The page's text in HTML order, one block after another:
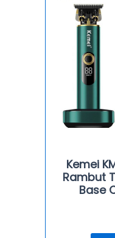
Kemei
Rambut
Base